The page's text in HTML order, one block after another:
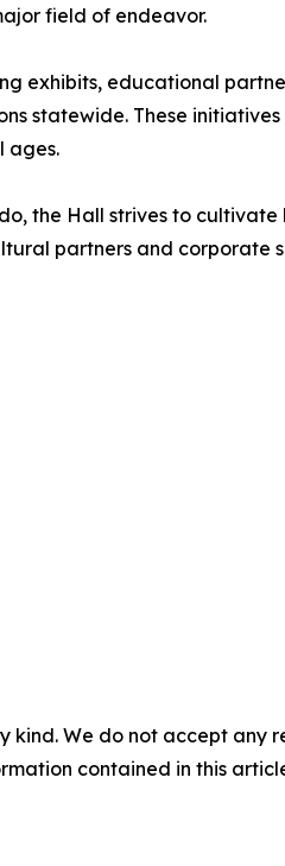
field of endeavor.
exhibits, educational
statewide. These
ages.
the Hall strives to
partners and corporate
kind. We do not accept
contained in this